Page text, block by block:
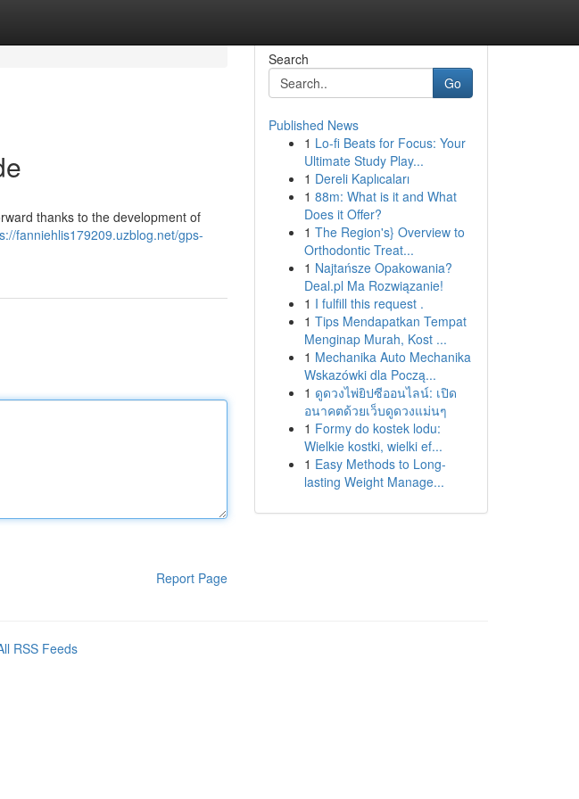
thanks to the development of
fanniehlis179209.uzblog.net/gps-
Report Page
Search
Go
Published News
1 Lo-fi Beats for Focus: Your
Ultimate Study Play...
1 Dereli Kaplıcaları
1 88m: What is it and What
Does it Offer?
1 The Region's} Overview to
Orthodontic Treat...
1 Najtańsze Opakowania?
Deal.pl Ma Rozwiązanie!
1 I fulfill this request .
1 Tips Mendapatkan Tempat
Menginap Murah, Kost ...
1 Mechanika Auto Mechanika
Wskazówki dla Począ...
1 ดูดวงไพ่ยิปซีออนไลน์: เปิด
อนาคตด้วยเว็บดูดวงแม่นๆ
1 Formy do kostek lodu:
Wielkie kostki, wielki ef...
1 Easy Methods to Long-
lasting Weight Manage...
RSS Feeds